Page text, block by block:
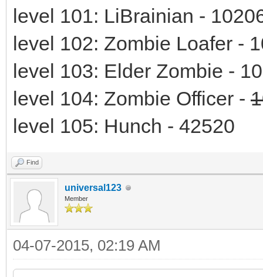
level 101: LiBrainian -
level 102: Zombie Loafer -
level 103: Elder Zombie -
level 104: Zombie Officer -
level 105: Hunch - 42520
Find
universal123
Member
04-07-2015, 02:19 AM